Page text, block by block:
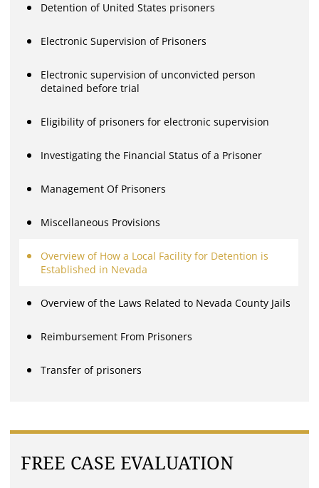
Detention of United States prisoners
Electronic Supervision of Prisoners
Electronic supervision of unconvicted person
detained before trial
Eligibility of prisoners for electronic supervision
Investigating the Financial Status of a Prisoner
Management Of Prisoners
Miscellaneous Provisions
Overview of How a Local Facility for Detention is
Established in Nevada
Overview of the Laws Related to Nevada County Jails
Reimbursement From Prisoners
Transfer of prisoners
FREE CASE EVALUATION